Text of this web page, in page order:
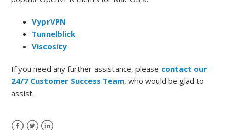
VyprVPN
Tunnelblick
Viscosity
If you need any further assistance, please contact our
24/7 Customer Success Team, who would be glad to
assist.